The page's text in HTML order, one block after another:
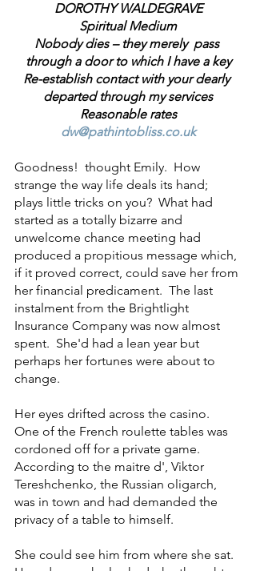
DOROTHY WALDEGRAVE
Spiritual Medium
Nobody dies – they merely  pass
through a door to which I have a key
Re-establish contact with your dearly
departed through my services
Reasonable rates
dw@pathintobliss.co.uk
Goodness!  thought Emily.  How
strange the way life deals its hand;
plays little tricks on you?  What had
started as a totally bizarre and
unwelcome chance meeting had
produced a propitious message which,
if it proved correct, could save her from
her financial predicament.  The last
instalment from the Brightlight
Insurance Company was now almost
spent.  She'd had a lean year but
perhaps her fortunes were about to
change.
Her eyes drifted across the casino.
One of the French roulette tables was
cordoned off for a private game.
According to the maitre d', Viktor
Tereshchenko, the Russian oligarch,
was in town and had demanded the
privacy of a table to himself.
She could see him from where she sat.